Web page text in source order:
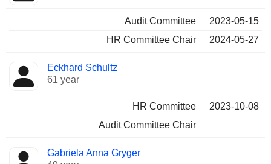
Audit Committee
2023-05-15
HR Committee Chair
2024-05-27
Eckhard Schultz
61 year
HR Committee
2023-10-08
Audit Committee Chair
Gabriela Anna Gryger